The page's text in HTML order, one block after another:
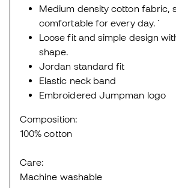
Medium density cotton fabric,
comfortable for every day.´
Loose fit and simple design
shape.
Jordan standard fit
Elastic neck band
Embroidered Jumpman logo
Composition:
100% cotton
Care:
Machine washable